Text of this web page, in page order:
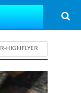
HIGHFLYER